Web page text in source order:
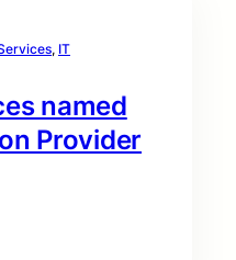
, IT
named
Provider